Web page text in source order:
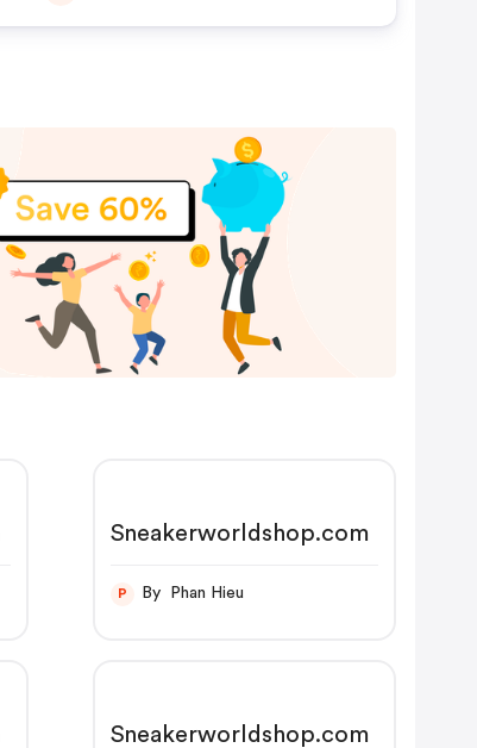
Sneakerworldshop.com
P By Phan Hieu
Sneakerworldshop.com